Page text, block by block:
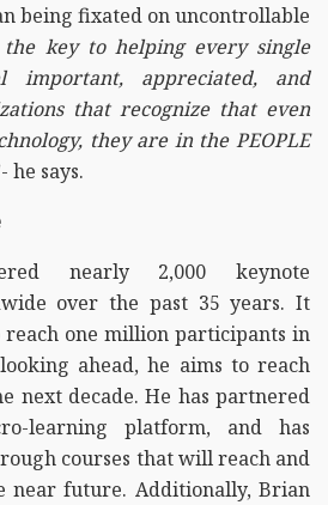
being fixated on uncontrollable
key to helping every single
important, appreciated, and
that recognize that even
they are in the PEOPLE
he says.
nearly 2,000 keynote
over the past 35 years. It
reach one million participants in
ahead, he aims to reach
next decade. He has partnered
learning platform, and has
courses that will reach and
near future. Additionally, Brian